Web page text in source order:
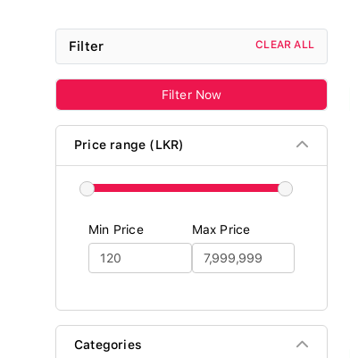
Filter CLEAR ALL
Filter Now
Price range (LKR)
Min Price Max Price
Categories